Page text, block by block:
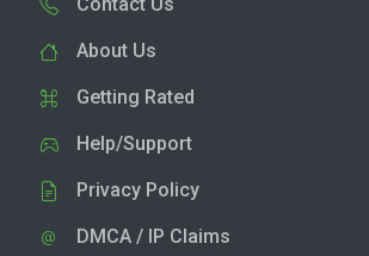
About Us
Getting Rated
Help/Support
Privacy Policy
DMCA / IP Claims